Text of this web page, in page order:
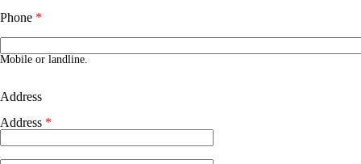
Phone *
Mobile or landline.
Address
Address *